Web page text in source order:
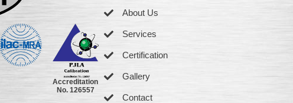
Accreditation
No. 126557
About Us
Services
Certification
Gallery
Contact